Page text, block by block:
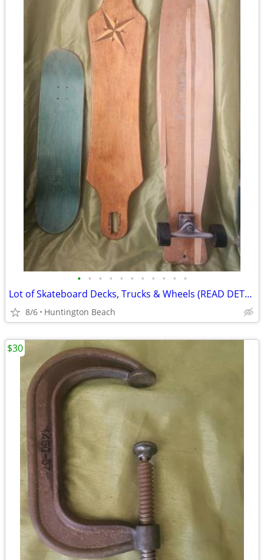
• • • • • • • • • • •
Lot of Skateboard Decks, Trucks & Wheels (READ DETAILS)
8/6 Huntington Beach
$30